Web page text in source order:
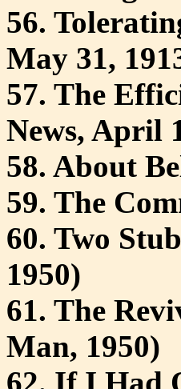
56.
May 31,
57. The
News, April
58. About
59. The
60. Two
1950)
61. The
Man, 1950)